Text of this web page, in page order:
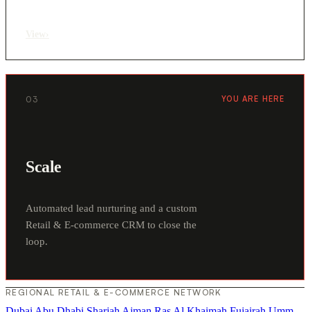
03 YOU ARE HERE
Scale
Automated lead nurturing and a custom
Retail & E-commerce CRM to close the
loop.
REGIONAL RETAIL & E-COMMERCE NETWORK